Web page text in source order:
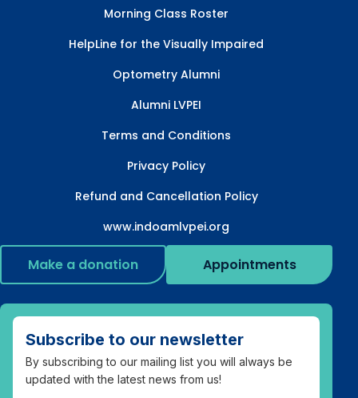
Morning Class Roster
HelpLine for the Visually Impaired
Optometry Alumni
Alumni LVPEI
Terms and Conditions
Privacy Policy
Refund and Cancellation Policy
www.indoamlvpei.org
Make a donation Appointments
Subscribe to our newsletter
By subscribing to our mailing list you will always be
updated with the latest news from us!